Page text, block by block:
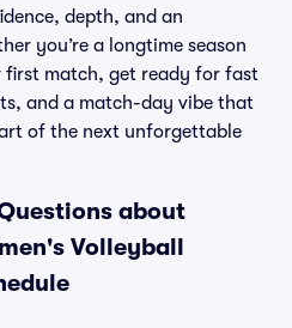
depth, and an
you’re a longtime season
first match, get ready for fast
and a match-day vibe that
of the next unforgettable
about
Volleyball